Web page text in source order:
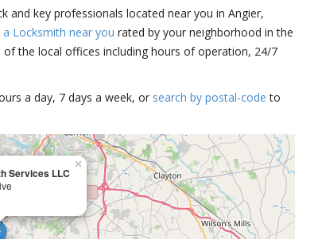
and key professionals located near you in Angier,
a Locksmith near you rated by your neighborhood in the
the local offices including hours of operation, 24/7
a day, 7 days a week, or search by postal-code to
Services LLC
×